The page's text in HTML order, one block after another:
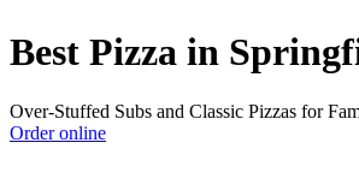
Best Pizza in
Over‑Stuffed Subs and Classic Pizzas for
Order online